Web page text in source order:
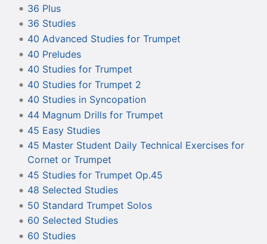
36 Plus
36 Studies
40 Advanced Studies for Trumpet
40 Preludes
40 Studies for Trumpet
40 Studies for Trumpet 2
40 Studies in Syncopation
44 Magnum Drills for Trumpet
45 Easy Studies
45 Master Student Daily Technical Exercises for
Cornet or Trumpet
45 Studies for Trumpet Op.45
48 Selected Studies
50 Standard Trumpet Solos
60 Selected Studies
60 Studies